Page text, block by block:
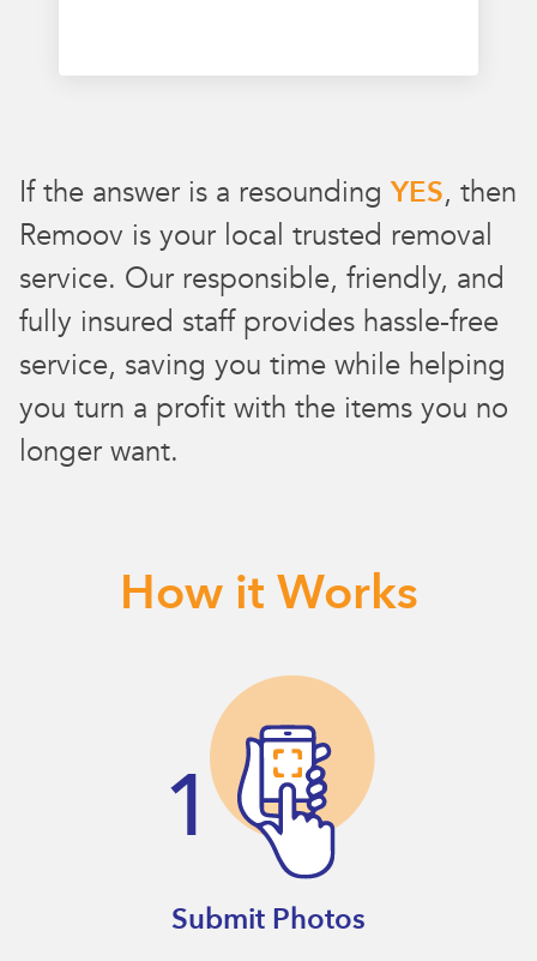
If the answer is a resoundingYES, then
Remoov is your local trusted removal
service. Our responsible, friendly, and
fully insured staff provides hassle-free
service, saving you time while helping
you turn a profit with the items you no
longer want.
How it Works
Submit Photos